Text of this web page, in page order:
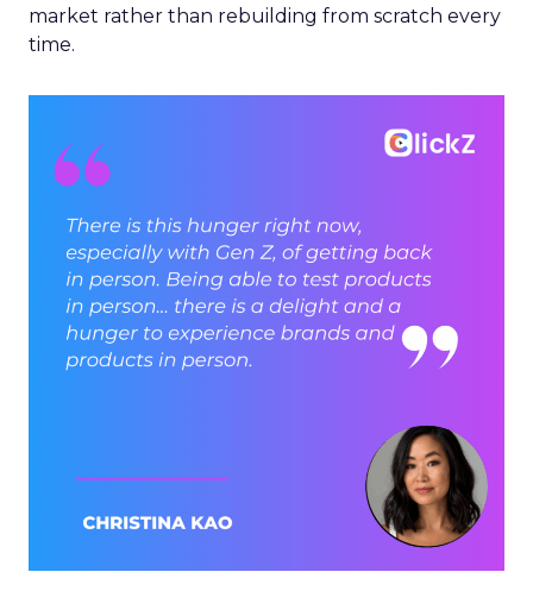
market rather than rebuilding from scratch every
time.